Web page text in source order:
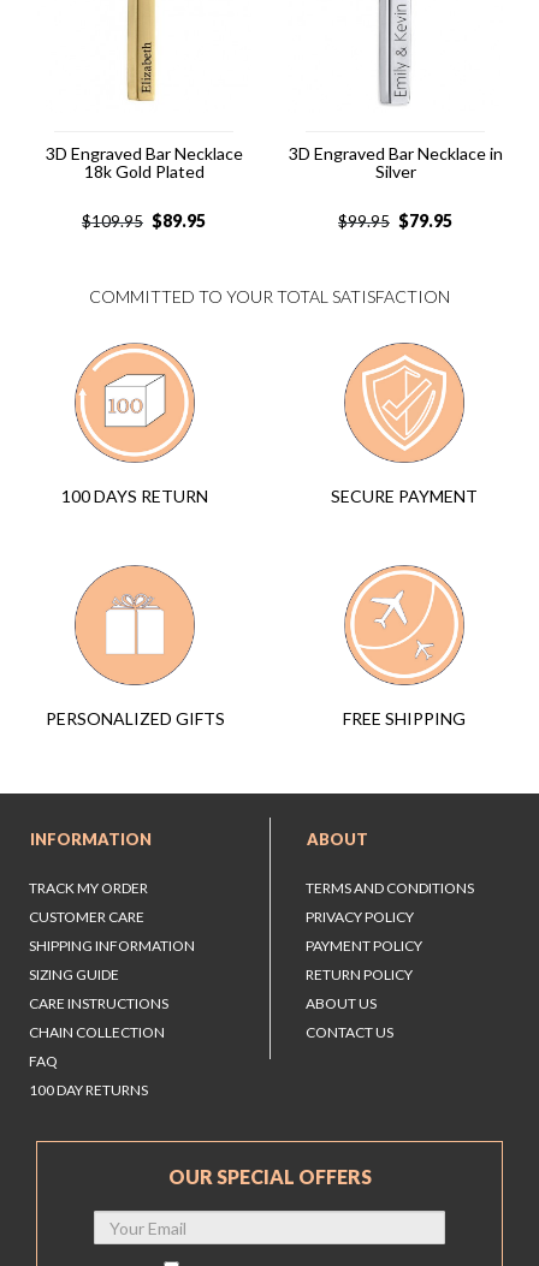
3D Engraved Bar Necklace
18k Gold Plated
$109.95 $89.95
3D Engraved Bar Necklace in
Silver
$99.95 $79.95
COMMITTED TO YOUR TOTAL SATISFACTION
100 DAYS RETURN SECURE PAYMENT
PERSONALIZED GIFTS FREE SHIPPING
INFORMATION
TRACK MY ORDER
CUSTOMER CARE
SHIPPING INFORMATION
SIZING GUIDE
CARE INSTRUCTIONS
CHAIN COLLECTION
FAQ
100 DAY RETURNS
ABOUT
TERMS AND CONDITIONS
PRIVACY POLICY
PAYMENT POLICY
RETURN POLICY
ABOUT US
CONTACT US
OUR SPECIAL OFFERS